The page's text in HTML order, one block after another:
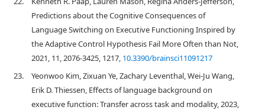
Predictions about the Cognitive Consequences of
Language Switching on Executive Functioning Inspired by
the Adaptive Control Hypothesis Fail More Often than Not,
2021, 11, 2076-3425, 1217, 10.3390/brainsci11091217
23.
Yeonwoo Kim, Zixuan Ye, Zachary Leventhal, Wei-Ju Wang,
Erik D. Thiessen, Effects of language background on
executive function: Transfer across task and modality, 2023,